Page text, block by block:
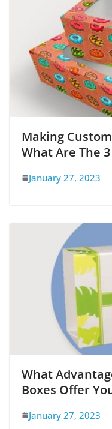
Making
What Are The
January 27, 2023
What
Boxes Offer
January 27, 2023